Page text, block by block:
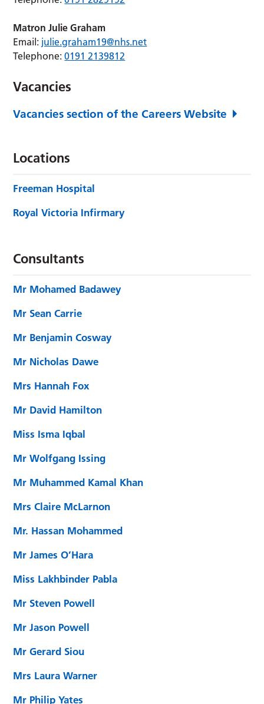
Matron Julie Graham
Email: julie.graham19@nhs.net
Telephone:0191 2139812
Vacancies
Vacancies section of the Careers Website
Locations
Freeman Hospital
Royal Victoria Infirmary
Consultants
Mr Mohamed Badawey
Mr Sean Carrie
Mr Benjamin Cosway
Mr Nicholas Dawe
Mrs Hannah Fox
Mr David Hamilton
Miss Isma Iqbal
Mr Wolfgang Issing
Mr Muhammed Kamal Khan
Mrs Claire McLarnon
Mr. Hassan Mohammed
Mr James O’Hara
Miss Lakhbinder Pabla
Mr Steven Powell
Mr Jason Powell
Mr Gerard Siou
Mrs Laura Warner
Mr Philip Yates